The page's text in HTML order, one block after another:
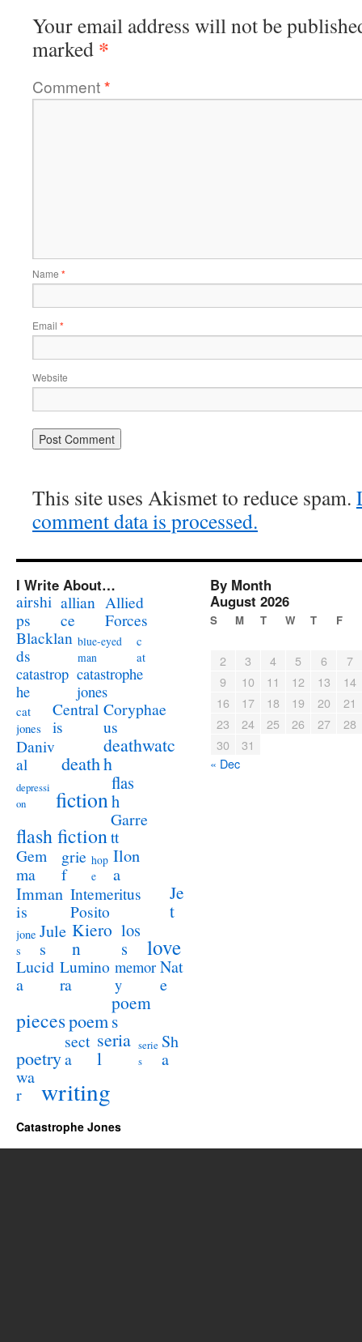
Your email address will not be
marked *
Comment*
Name *
Email *
Website
This site uses Akismet to reduce spam.
comment data is processed.
I Write About…
airshi
ps
allian
ce
Allied
Forces
Blacklan
ds
blue-eyed
man
c
at
catastrop
he
catastrophe
jones
cat
jones
Central
is
Coryphae
us
Daniv
al
death
deathwatc
h
depressi
on
fiction
flas
h
flash fiction
Garre
tt
Gem
ma
grie
f
hop
e
Ilon
a
Imman
is
Intemeritus
Posito
Je
t
jone
s
Jule
s
Kiero
n
los
s
love
Lucid
a
Lumino
ra
memor
y
Nat
e
piecespoem
poem
s
poetry
sect
a
seria
l
serie
s
Sh
a
wa
r
writing
By Month
August 2026
S M T W T F
2 3 4 5 6
7
9
10 11 12 13
14
16
17 18 19 20
21
23
24 25 26 27
28
30
31
« Dec
Catastrophe Jones